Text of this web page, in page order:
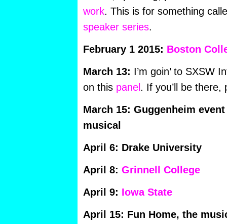
work. This is for something
speaker series.
February 1 2015: Boston
March 13: I’m goin’ to SXSW
on this panel . If you’ll be there,
March 15: Guggenheim
musical
April 6: Drake University
April 8: Grinnell College
April 9: Iowa State
April 15: Fun Home, the